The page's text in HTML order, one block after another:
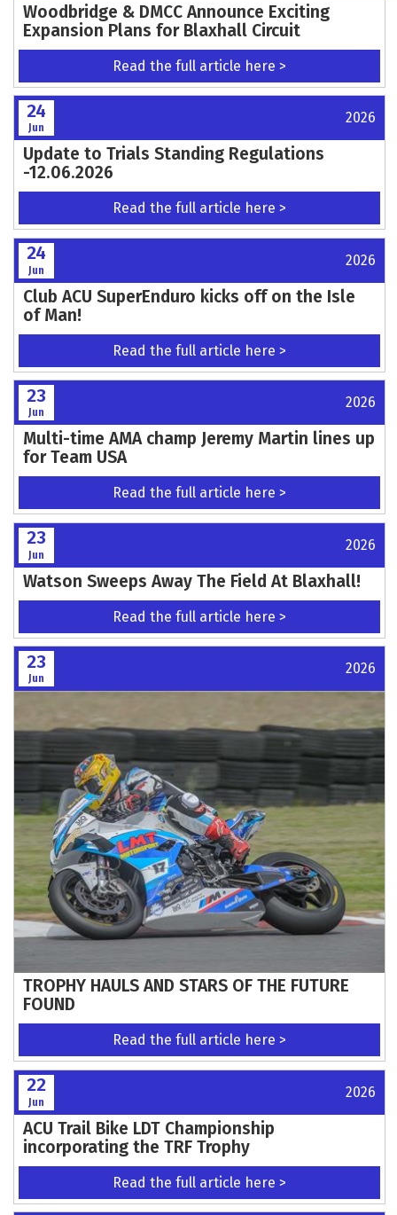
Woodbridge & DMCC Announce Exciting
Expansion Plans for Blaxhall Circuit
Read the full article here >
24
Jun
2026
Update to Trials Standing Regulations
-12.06.2026
Read the full article here >
24
Jun
2026
Club ACU SuperEnduro kicks off on the Isle
of Man!
Read the full article here >
23
Jun
2026
Multi-time AMA champ Jeremy Martin lines up
for Team USA
Read the full article here >
23
Jun
2026
Watson Sweeps Away The Field At Blaxhall!
Read the full article here >
23
Jun
2026
TROPHY HAULS AND STARS OF THE FUTURE
FOUND
Read the full article here >
22
Jun
2026
ACU Trail Bike LDT Championship
incorporating the TRF Trophy
Read the full article here >